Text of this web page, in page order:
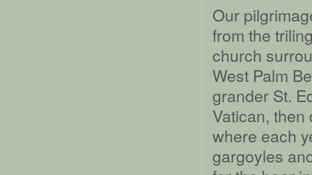
Our
from the
church
West Palm
grander St.
Vatican,
where each
gargoyles